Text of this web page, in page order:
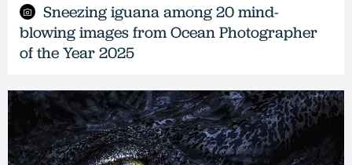
Sneezing iguana among 20 mind-
blowing images from Ocean Photographer
of the Year 2025